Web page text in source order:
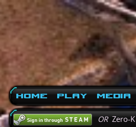
Home Play Media
ORZero-K